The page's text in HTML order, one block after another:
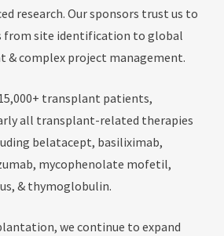
research. Our sponsors trust us to
from site identification to global
& complex project management.
transplant patients,
all transplant-related therapies
belatacept, basiliximab,
mycophenolate mofetil,
& thymoglobulin.
we continue to expand